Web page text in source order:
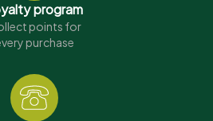
program
points for
purchase